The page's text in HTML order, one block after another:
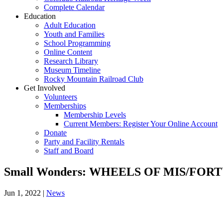
Complete Calendar
Education
Adult Education
Youth and Families
School Programming
Online Content
Research Library
Museum Timeline
Rocky Mountain Railroad Club
Get Involved
Volunteers
Memberships
Membership Levels
Current Members: Register Your Online Account
Donate
Party and Facility Rentals
Staff and Board
Small Wonders: WHEELS OF MIS/
Jun 1, 2022 | News